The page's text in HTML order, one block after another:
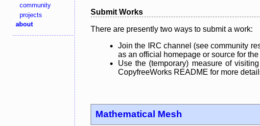
community
projects
about
Submit Works
There are presently two ways to submit a work:
Join the IRC channel (see community
as an official homepage or source for
Use the (temporary) measure of
CopyfreeWorks README for more
Mathematical Mesh